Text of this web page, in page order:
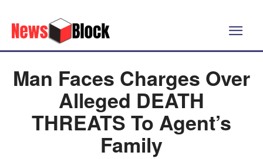
Man Faces Charges Over
Alleged DEATH
THREATS To Agent’s
Family